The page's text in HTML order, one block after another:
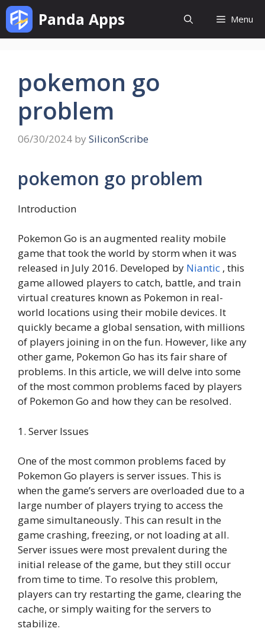
Skip
content
Panda Apps Menu
pokemon go
problem
06/30/2024 by SiliconScribe
pokemon go problem
Introduction
Pokemon Go is an augmented reality mobile
game that took the world by storm when it was
released in July 2016. Developed by Niantic , this
game allowed players to catch, battle, and train
virtual creatures known as Pokemon in real-
world locations using their mobile devices. It
quickly became a global sensation, with millions
of players joining in on the fun. However, like any
other game, Pokemon Go has its fair share of
problems. In this article, we will delve into some
of the most common problems faced by players
of Pokemon Go and how they can be resolved.
1. Server Issues
One of the most common problems faced by
Pokemon Go players is server issues. This is
when the game’s servers are overloaded due to a
large number of players trying to access the
game simultaneously. This can result in the
game crashing, freezing, or not loading at all.
Server issues were most prevalent during the
initial release of the game, but they still occur
from time to time. To resolve this problem,
players can try restarting the game, clearing the
cache, or simply waiting for the servers to
stabilize.